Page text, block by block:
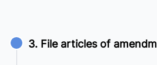
3. File articles of